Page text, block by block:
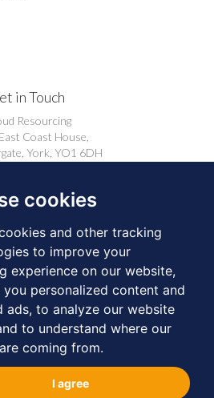
cookies
and other tracking
to improve your
experience on our website,
personalized content and
ads, to analyze our website
to understand where our
coming from.
I agree
in Touch
Resourcing
Coast House,
York, YO1 6DH
239910
Resourcing. All Rights
Privacy Cookies
Contacts Privacy Notice